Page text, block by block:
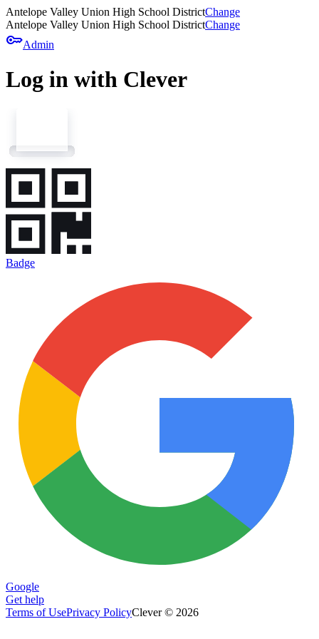
Antelope Valley Union High School DistrictChange
Antelope Valley Union High School DistrictChange
keyAdmin
Log in with Clever
Badge
Google
Get help
Terms of UsePrivacy PolicyClever © 2026